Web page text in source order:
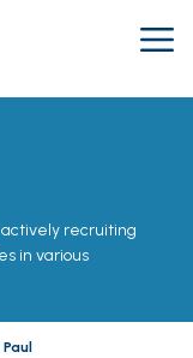
actively recruiting
in various